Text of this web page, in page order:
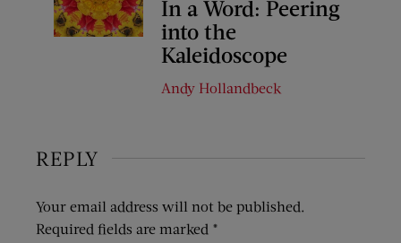
In a Word: Peering
into the
Kaleidoscope
Andy Hollandbeck
REPLY
Your email address will not be published.
Required fields are marked *